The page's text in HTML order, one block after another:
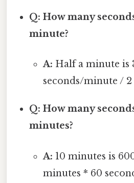
Q: How many
minute?
A: Half a minute is
seconds/minute / 2
Q: How many
minutes?
A: 10 minutes is
minutes * 60